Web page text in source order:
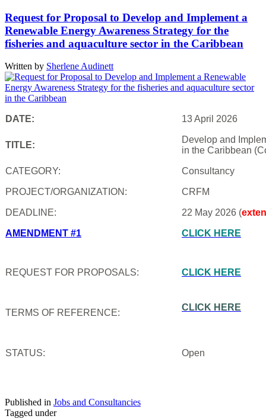
Request for Proposal to Develop and Implement a
Renewable Energy Awareness Strategy for the
fisheries and aquaculture sector in the Caribbean
Written by Sherlene Audinett
DATE: 13 April 2026
TITLE:
Develop and
in the Caribbean
CATEGORY: Consultancy
PROJECT/ORGANIZATION: CRFM
DEADLINE: 22 May 2026 (
AMENDMENT #1
REQUEST FOR PROPOSALS:
CLICK HERE
CLICK HERE
TERMS OF REFERENCE:
CLICK HERE
STATUS: Open
Published in Jobs and Consultancies
Tagged under